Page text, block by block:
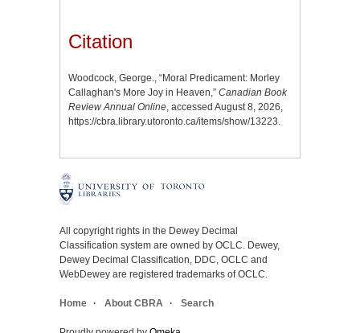
Citation
Woodcock, George., “Moral Predicament: Morley
Callaghan's More Joy in Heaven,” Canadian Book
Review Annual Online, accessed August 8, 2026,
https://cbra.library.utoronto.ca/items/show/13223.
All copyright rights in the Dewey Decimal
Classification system are owned by OCLC. Dewey,
Dewey Decimal Classification, DDC, OCLC and
WebDewey are registered trademarks of OCLC.
Home About CBRA Search